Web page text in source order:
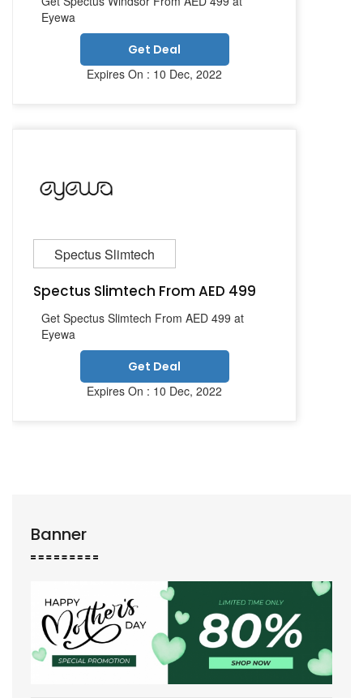
Eyewa
Get Deal
Expires On : 10 Dec, 2022
Spectus Slimtech
Spectus Slimtech From AED 499
Get Spectus Slimtech From AED 499 at
Eyewa
Get Deal
Expires On : 10 Dec, 2022
Banner